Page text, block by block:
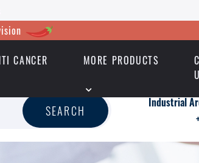
CANCER MORE PRODUCTS
SEARCH
Industrial